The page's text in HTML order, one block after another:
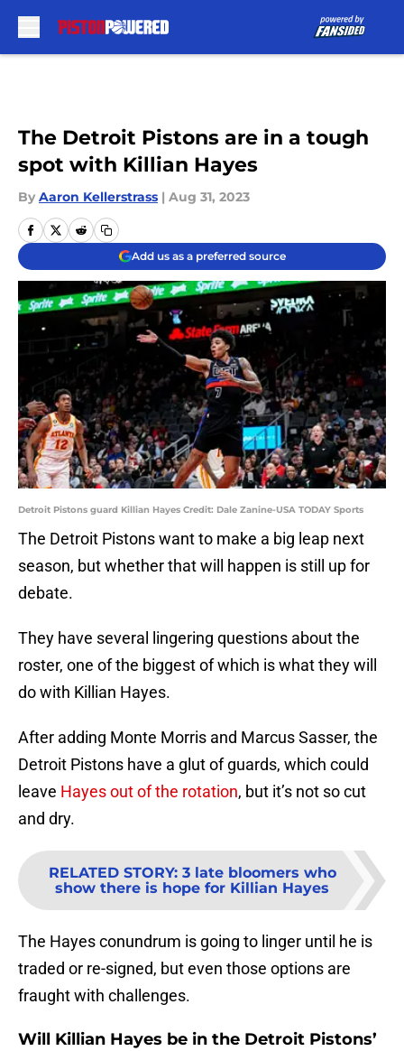
The Detroit Pistons are in a tough
spot with Killian Hayes
By Aaron Kellerstrass | Aug 31, 2023
Add us as a preferred source
Detroit Pistons guard Killian Hayes Credit: Dale Zanine-USA TODAY Sports
The Detroit Pistons want to make a big leap next
season, but whether that will happen is still up for
debate.
They have several lingering questions about the
roster, one of the biggest of which is what they will
do with Killian Hayes.
After adding Monte Morris and Marcus Sasser, the
Detroit Pistons have a glut of guards, which could
leave Hayes out of the rotation, but it’s not so cut
and dry.
RELATED STORY: 3 late bloomers who
show there is hope for Killian Hayes
The Hayes conundrum is going to linger until he is
traded or re-signed, but even those options are
fraught with challenges.
Will Killian Hayes be in the Detroit Pistons’